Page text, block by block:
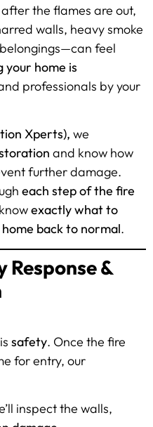
the flames are out,
walls, heavy smoke
feel
your home is
professionals by your
Xperts), we
and know how
further damage.
each step of the fire
exactly what to
back to normal.
Response &
safety. Once the fire
for entry, our
inspect the walls,